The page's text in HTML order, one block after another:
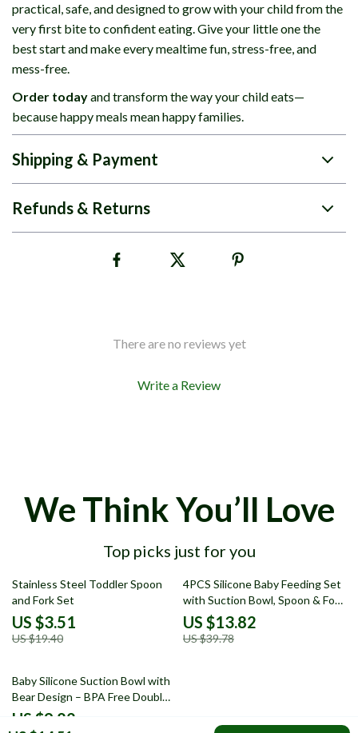
practical, safe, and designed to grow with your child from the
very first bite to confident eating. Give your little one the
best start and make every mealtime fun, stress-free, and
mess-free.
Order todayand transform the way your child eats—
because happy meals mean happy families.
Shipping & Payment
Refunds & Returns
There are no reviews yet
Write a Review
We Think You’ll Love
Top picks just for you
82% off
Stainless Steel Toddler Spoon
and Fork Set
US $3.51
US $19.40
65% off
4PCS Silicone Baby Feeding Set
with Suction Bowl, Spoon & Fork
– Colorful Design
US $13.82
US $39.78
67% off
Baby Silicone Suction Bowl with
Bear Design – BPA Free Double
Plate Dinnerware
US $9.82